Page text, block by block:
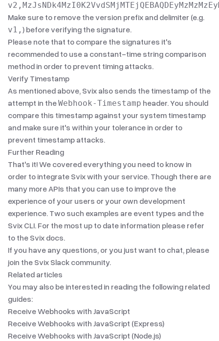
Make sure to remove the version prefix and delimiter (e.g.
v1, ) before verifying the signature.
Please note that to compare the signatures it's
recommended to use a constant-time string comparison
method in order to prevent timing attacks.
Verify Timestamp
As mentioned above, Svix also sends the timestamp of the
attempt in theWebhook-Timestamp header. You should
compare this timestamp against your system timestamp
and make sure it's within your tolerance in order to
prevent timestamp attacks.
Further Reading
That's it! We covered everything you need to know in
order to integrate Svix with your service. Though there are
many more APIs that you can use to improve the
experience of your users or your own development
experience. Two such examples are event types and the
Svix CLI. For the most up to date information please refer
to the Svix docs.
If you have any questions, or you just want to chat, please
join the Svix Slack community.
Related articles
You may also be interested in reading the following related
guides:
Receive Webhooks with JavaScript
Receive Webhooks with JavaScript (Express)
Receive Webhooks with JavaScript (Node.js)